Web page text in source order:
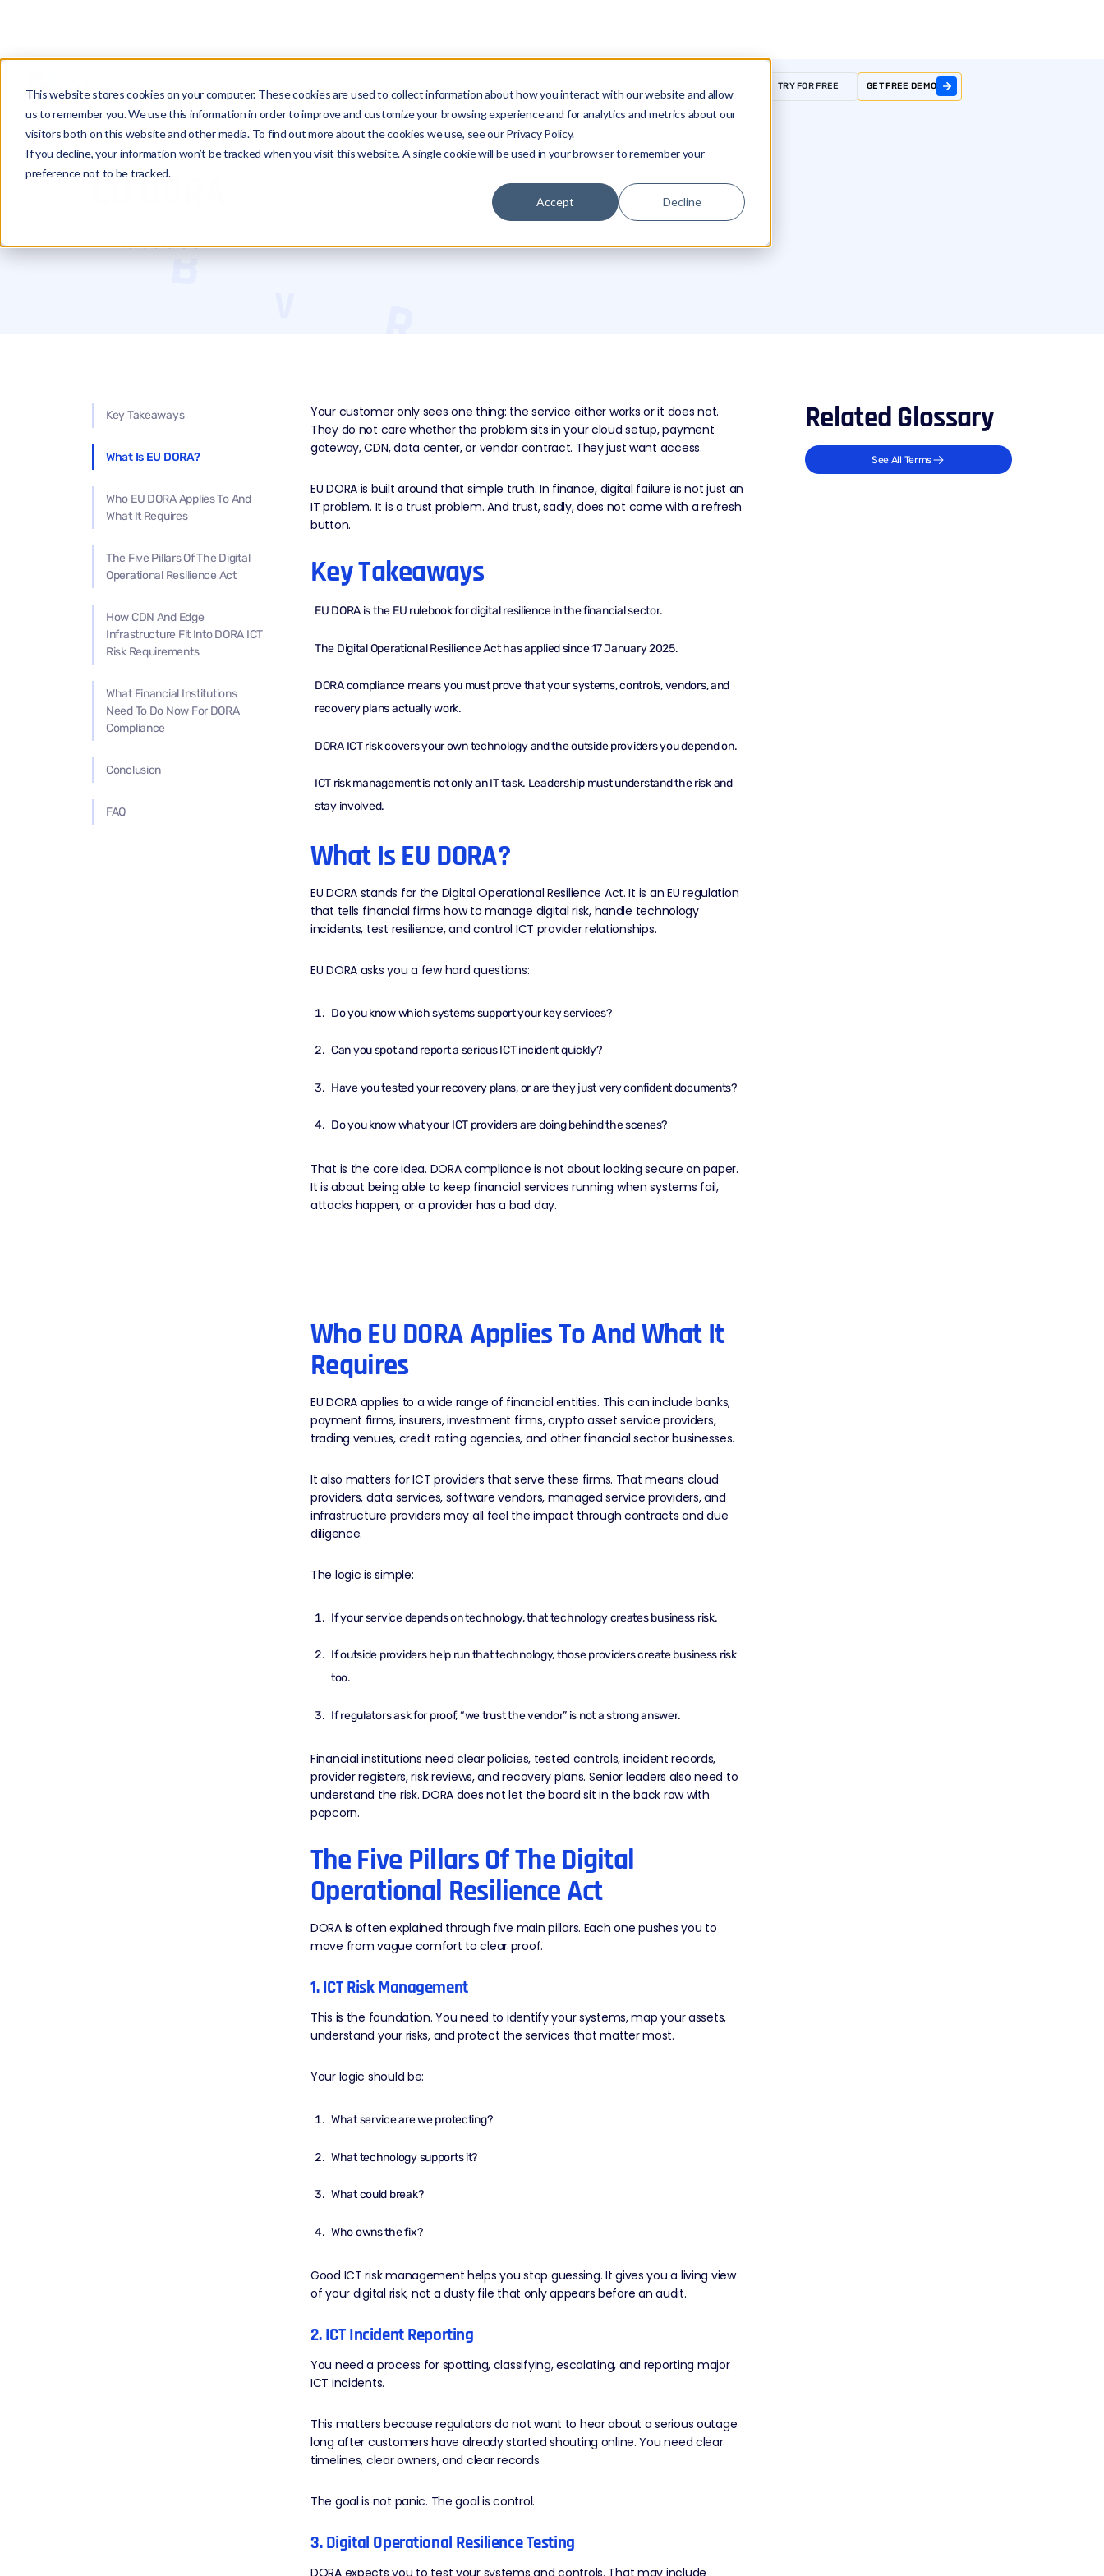
This website stores cookies on your computer. These cookies are used to collect information about how you interact with our website and allow
us to remember you. We use this information in order to improve and customize your browsing experience and for analytics and metrics about our
visitors both on this website and other media. To find out more about the cookies we use, see our Privacy Policy.
If you decline, your information won’t be tracked when you visit this website. A single cookie will be used in your browser to remember your
preference not to be tracked.
Accept Decline
TRY FOR FREE GET FREE DEMO
Glossary EU DORA
EU DORA
Edward Tsinovoi
Key Takeaways
What Is EU DORA?
Who EU DORA Applies To And
What It Requires
The Five Pillars Of The Digital
Operational Resilience Act
How CDN And Edge
Infrastructure Fit Into DORA ICT
Risk Requirements
What Financial Institutions
Need To Do Now For DORA
Compliance
Conclusion
FAQ
Your customer only sees one thing: the service either works or it does not.
They do not care whether the problem sits in your cloud setup, payment
gateway,CDN, data center, or vendor contract. They just want access.
EU DORA is built around that simple truth. In finance, digital failure is not just an
IT problem. It is a trust problem. And trust, sadly, does not come with a refresh
button.
Key Takeaways
EU DORA is the EU rulebook for digital resilience in the financial sector.
The Digital Operational Resilience Act has applied since 17 January 2025.
DORA compliance means you must prove that your systems, controls, vendors, and
recovery plans actually work.
DORA ICT risk covers your own technology and the outside providers you depend on.
ICT risk management is not only an IT task. Leadership must understand the risk and
stay involved.
What Is EU DORA?
EU DORA stands for the Digital Operational Resilience Act. It is an EU regulation
that tells financial firms how to manage digital risk, handle technology
incidents, test resilience, and control ICT provider relationships.
EU DORA asks you a few hard questions:
Do you know which systems support your key services?
Can you spot and report a serious ICT incident quickly?
Have you tested your recovery plans, or are they just very confident documents?
Do you know what your ICT providers are doing behind the scenes?
That is the core idea. DORA compliance is not about looking secure on paper.
It is about being able to keep financial services running when systems fail,
attacks happen, or a provider has a bad day.
Who EU DORA Applies To And What It
Requires
EU DORA applies to a wide range of financial entities. This can include banks,
payment firms, insurers, investment firms, crypto asset service providers,
trading venues, credit rating agencies, and other financial sector businesses.
It also matters for ICT providers that serve these firms. That means cloud
providers, data services, software vendors, managed service providers, and
infrastructure providers may all feel the impact through contracts and due
diligence.
The logic is simple:
If your service depends on technology, that technology creates business risk.
If outside providers help run that technology, those providers create business risk
too.
If regulators ask for proof, “we trust the vendor” is not a strong answer.
Financial institutions need clear policies, tested controls, incident records,
provider registers, risk reviews, and recovery plans. Senior leaders also need to
understand the risk. DORA does not let the board sit in the back row with
popcorn.
The Five Pillars Of The Digital
Operational Resilience Act
DORA is often explained through five main pillars. Each one pushes you to
move from vague comfort to clear proof.
1. ICT Risk Management
This is the foundation. You need to identify your systems, map your assets,
understand your risks, and protect the services that matter most.
Your logic should be:
What service are we protecting?
What technology supports it?
What could break?
Who owns the fix?
Good ICT risk management helps you stop guessing. It gives you a living view
of your digital risk, not a dusty file that only appears before an audit.
2. ICT Incident Reporting
You need a process for spotting, classifying, escalating, and reporting major
ICT incidents.
This matters because regulators do not want to hear about a serious outage
long after customers have already started shouting online. You need clear
timelines, clear owners, and clear records.
The goal is not panic. The goal is control.
3. Digital Operational Resilience Testing
DORA expects you to test your systems and controls. That may include
Related Glossary
See All Terms